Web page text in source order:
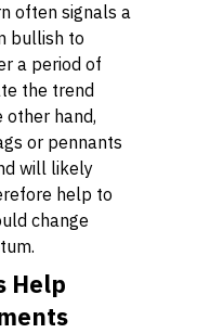
often signals a
bullish to
a period of
the trend
other hand,
or pennants
will likely
help to
change
Help